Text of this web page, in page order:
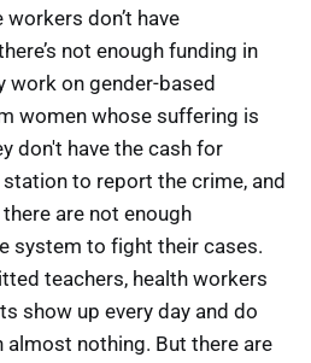
don’t have
not enough funding in
work on gender-based
women whose suffering is
don't have the cash for
to report the crime, and
are not enough
system to fight their cases.
teachers, health workers
show up every day and do
nothing. But there are